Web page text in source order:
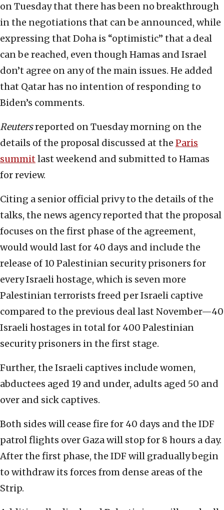
on Tuesday that there has been no breakthrough
in the negotiations that can be announced, while
expressing that Doha is “optimistic” that a deal
can be reached, even though Hamas and Israel
don’t agree on any of the main issues. He added
that Qatar has no intention of responding to
Biden’s comments.
Reutersreported on Tuesday morning on the
details of the proposal discussed at the Paris
summitlast weekend and submitted to Hamas
for review.
Citing a senior official privy to the details of the
talks, the news agency reported that the proposal
focuses on the first phase of the agreement,
would would last for 40 days and include the
release of 10 Palestinian security prisoners for
every Israeli hostage, which is seven more
Palestinian terrorists freed per Israeli captive
compared to the previous deal last November—40
Israeli hostages in total for 400 Palestinian
security prisoners in the first stage.
Further, the Israeli captives include women,
abductees aged 19 and under, adults aged 50 and
over and sick captives.
Both sides will cease fire for 40 days and the IDF
patrol flights over Gaza will stop for 8 hours a day.
After the first phase, the IDF will gradually begin
to withdraw its forces from dense areas of the
Strip.